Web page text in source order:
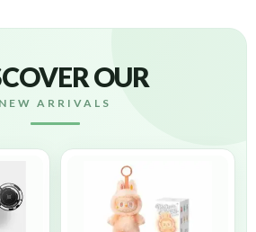
OUR
NEW ARRIVALS